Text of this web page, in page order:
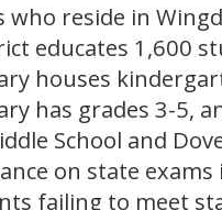
who reside in
educates 1,600
houses
has grades 3-5,
School and
on state
failing to meet